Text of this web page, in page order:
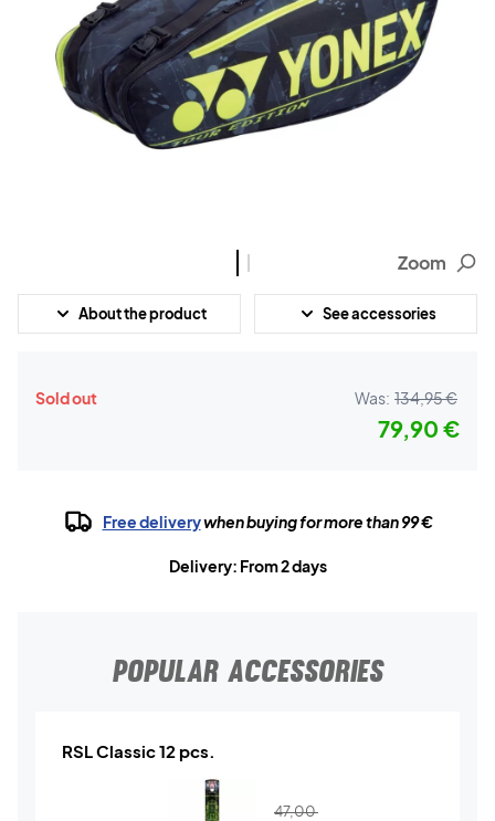
Zoom
About the product See accessories
Sold out Was: 134,95 €
79,90 €
Free deliverywhen buying for more than 99 €
Delivery: From 2 days
POPULAR ACCESSORIES
RSL Classic 12 pcs.
47,00